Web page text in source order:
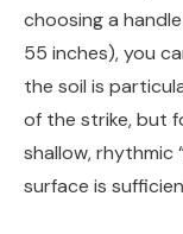
choosing a
55 inches), you
the soil is
of the strike, but
shallow, rhythmic
surface is